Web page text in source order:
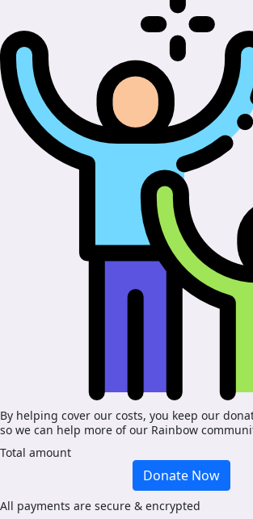
By helping cover our costs, you keep our
so we can help more of our Rainbow
Total amount
Donate Now
All payments are secure & encrypted